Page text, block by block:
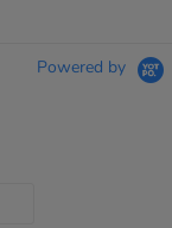
Powered by